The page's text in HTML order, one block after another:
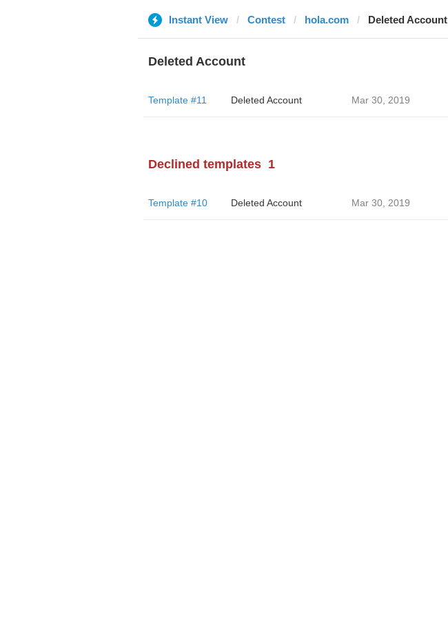
Instant View Contest hola.com Deleted Account
Deleted Account
Template #11 Deleted Account Mar 30, 2019
Declined templates 1
Template #10 Deleted Account Mar 30, 2019